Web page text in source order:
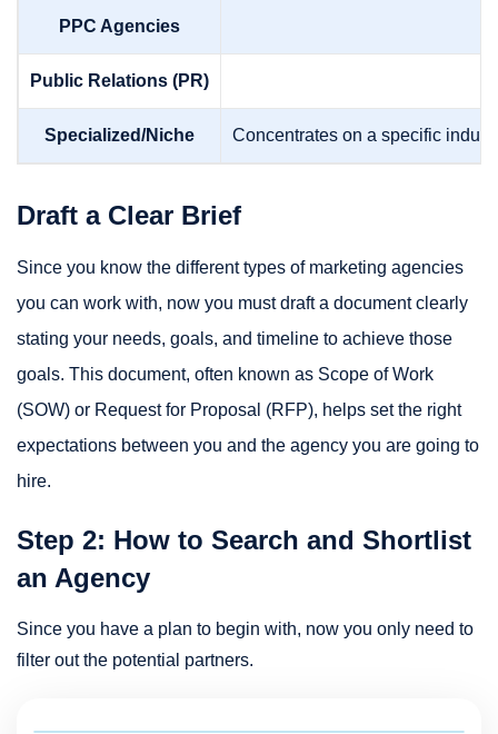
PPC Agencies
Public Relations (PR)
Specialized/Niche Concentrates on a specific
Draft a Clear Brief
Since you know the different types of marketing agencies
you can work with, now you must draft a document clearly
stating your needs, goals, and timeline to achieve those
goals. This document, often known as Scope of Work
(SOW) or Request for Proposal (RFP), helps set the right
expectations between you and the agency you are going to
hire.
Step 2: How to Search and Shortlist
an Agency
Since you have a plan to begin with, now you only need to
filter out the potential partners.